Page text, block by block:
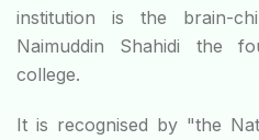
institution is the brain-
Naimuddin Shahidi the
college.
It is recognised by "the